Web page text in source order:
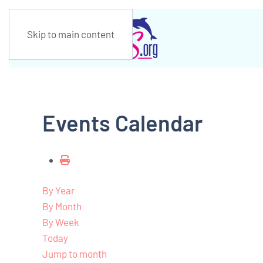
Skip to main content
Events Calendar
By Year
By Month
By Week
Today
Jump to month